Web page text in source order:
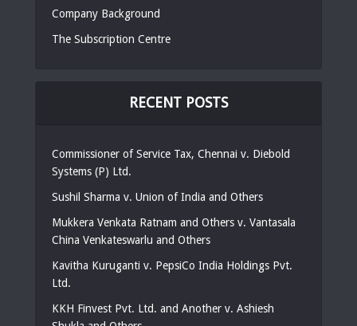
Company Background
The Subscription Centre
RECENT POSTS
Commissioner of Service Tax, Chennai v. Diebold
Systems (P) Ltd.
Sushil Sharma v. Union of India and Others
Mukkera Venkata Ratnam and Others v. Vantasala
China Venkateswarlu and Others
Kavitha Kuruganti v. PepsiCo India Holdings Pvt.
Ltd.
KKH Finvest Pvt. Ltd. and Another v. Ashiesh